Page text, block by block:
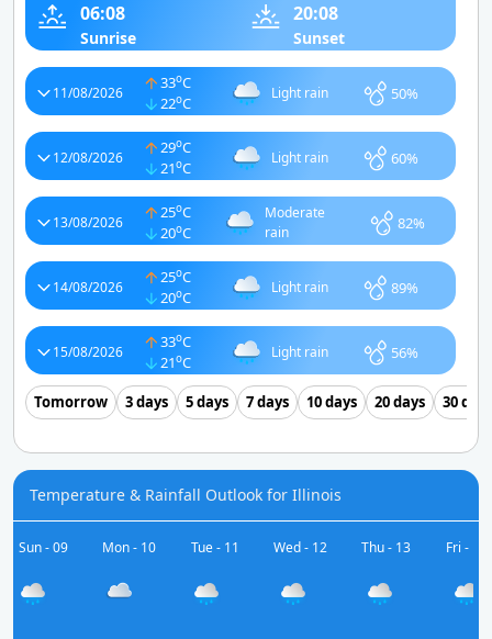
06:08
Sunrise
20:08
Sunset
11/08/2026
33oC
22oC
Light rain 50%
12/08/2026
29oC
21oC
Light rain 60%
13/08/2026
25oC
20oC
Moderate
rain
82%
14/08/2026
25oC
20oC
Light rain 89%
15/08/2026
33oC
21oC
Light rain 56%
Tomorrow 3 days 5 days 7 days 10 days 20 days 30 days
Temperature & Rainfall Outlook for Illinois
Sun - 09 Mon - 10 Tue - 11 Wed - 12 Thu - 13 Fri - 14